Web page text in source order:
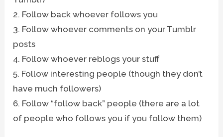
2. Follow back whoever follows you
3. Follow whoever comments on your Tumblr
posts
4. Follow whoever reblogs your stuff
5. Follow interesting people (though they don’t
have much followers)
6. Follow “follow back” people (there are a lot
of people who follows you if you follow them)